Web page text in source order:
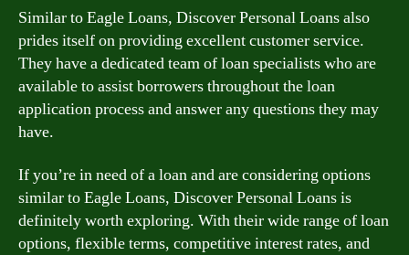
Similar to Eagle Loans, Discover Personal Loans also
prides itself on providing excellent customer service.
They have a dedicated team of loan specialists who are
available to assist borrowers throughout the loan
application process and answer any questions they may
have.
If you’re in need of a loan and are considering options
similar to Eagle Loans, Discover Personal Loans is
definitely worth exploring. With their wide range of loan
options, flexible terms, competitive interest rates, and